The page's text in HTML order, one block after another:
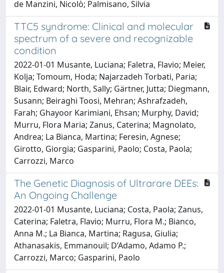
de Manzini, Nicolò; Palmisano, Silvia
TTC5 syndrome: Clinical and molecular
spectrum of a severe and recognizable
condition
2022-01-01 Musante, Luciana; Faletra, Flavio; Meier,
Kolja; Tomoum, Hoda; Najarzadeh Torbati, Paria;
Blair, Edward; North, Sally; Gärtner, Jutta; Diegmann,
Susann; Beiraghi Toosi, Mehran; Ashrafzadeh,
Farah; Ghayoor Karimiani, Ehsan; Murphy, David;
Murru, Flora Maria; Zanus, Caterina; Magnolato,
Andrea; La Bianca, Martina; Feresin, Agnese;
Girotto, Giorgia; Gasparini, Paolo; Costa, Paola;
Carrozzi, Marco
The Genetic Diagnosis of Ultrarare DEEs:
An Ongoing Challenge
2022-01-01 Musante, Luciana; Costa, Paola; Zanus,
Caterina; Faletra, Flavio; Murru, Flora M.; Bianco,
Anna M.; La Bianca, Martina; Ragusa, Giulia;
Athanasakis, Emmanouil; D’Adamo, Adamo P.;
Carrozzi, Marco; Gasparini, Paolo